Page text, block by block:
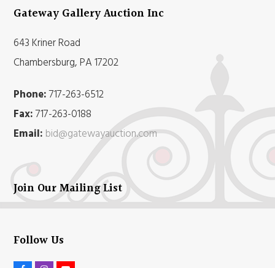
Gateway Gallery Auction Inc
643 Kriner Road
Chambersburg, PA 17202
Phone:717-263-6512
Fax:717-263-0188
Email: bid@gatewayauction.com
Join Our Mailing List
Follow Us